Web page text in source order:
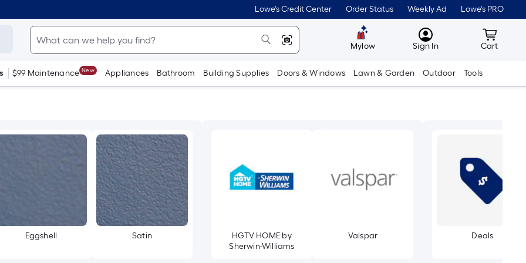
Lowe's Credit Center Order Status Weekly Ad Lowe's PRO
Mylow MyLowes
Sign In Cart
Cart
$99 Maintenance New Appliances Bathroom Building Supplies Doors & Windows Lawn & Garden Outdoor Tools
Eggshell Satin
HGTV HOME by
Sherwin-Williams
Valspar Deals